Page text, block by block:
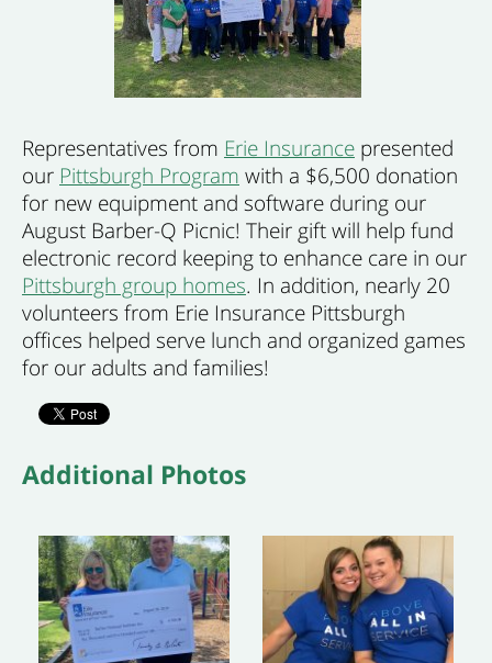
Representatives from Erie Insurance presented
our Pittsburgh Program with a $6,500 donation
for new equipment and software during our
August Barber-Q Picnic! Their gift will help fund
electronic record keeping to enhance care in our
Pittsburgh group homes. In addition, nearly 20
volunteers from Erie Insurance Pittsburgh
offices helped serve lunch and organized games
for our adults and families!
Additional Photos